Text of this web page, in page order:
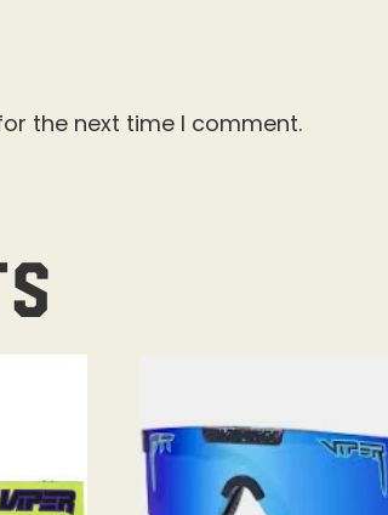
the next time I comment.